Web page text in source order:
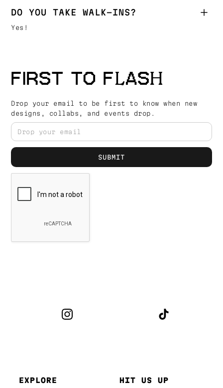
DO YOU TAKE WALK-INS?
Yes!
FIRST TO FLASH
Drop your email to be first to know when new
designs, collabs, and events drop.
EXPLORE HIT US UP